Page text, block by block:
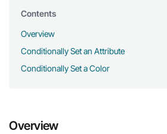
Contents
Overview
Conditionally Set an Attribute
Conditionally Set a Color
Overview